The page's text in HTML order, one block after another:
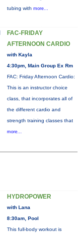
tubing with more...
FAC-FRIDAY
AFTERNOON CARDIO
with Kayla
4:30pm, Main Group Ex Rm
FAC: Friday Afternoon Cardio:
This is an instructor choice
class, that incorporates all of
the different cardio and
strength training classes that
more...
HYDROPOWER
with Lana
8:30am, Pool
This full-body workout is